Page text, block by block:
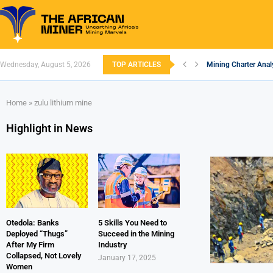
Wednesday, August 5, 2026 TOP ARTICLES Mining Charter
Home » zulu lithium mine
Highlight in News
Otedola: Banks
Deployed “Thugs”
After My Firm
Collapsed, Not Lovely
Women
5 Skills You Need to
Succeed in the Mining
Industry
January 17, 2025